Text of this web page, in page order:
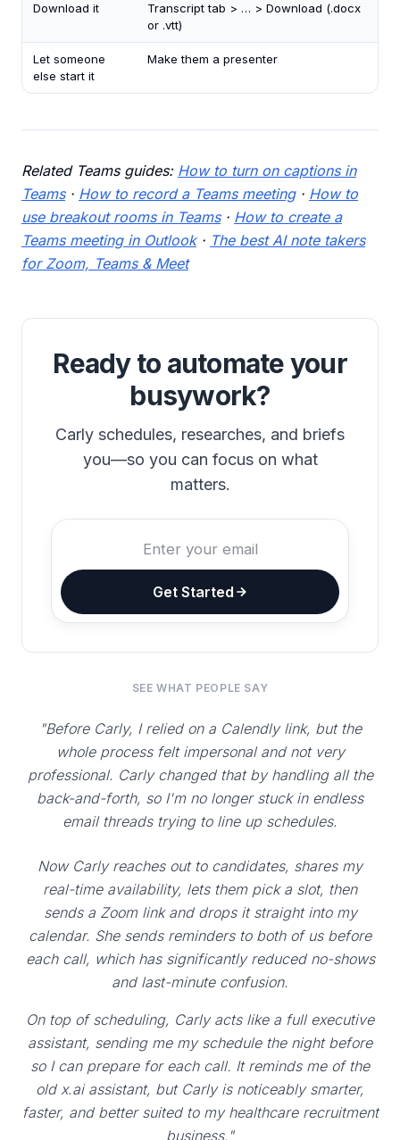
Download it
Transcript tab > … > Download (.docx
or .vtt)
Let someone
else start it
Make them a presenter
Related Teams guides: How to turn on captions in
Teams· How to record a Teams meeting· How to
use breakout rooms in Teams· How to create a
Teams meeting in Outlook· The best AI note takers
for Zoom, Teams & Meet
Ready to automate your
busywork?
Carly schedules, researches, and briefs
you—so you can focus on what
matters.
Get Started
SEE WHAT PEOPLE SAY
"Before Carly, I relied on a Calendly link, but the
whole process felt impersonal and not very
professional. Carly changed that by handling all the
back-and-forth, so I'm no longer stuck in endless
email threads trying to line up schedules.
Now Carly reaches out to candidates, shares my
real-time availability, lets them pick a slot, then
sends a Zoom link and drops it straight into my
calendar. She sends reminders to both of us before
each call, which has significantly reduced no-shows
and last-minute confusion.
On top of scheduling, Carly acts like a full executive
assistant, sending me my schedule the night before
so I can prepare for each call. It reminds me of the
old x.ai assistant, but Carly is noticeably smarter,
faster, and better suited to my healthcare recruitment
business."